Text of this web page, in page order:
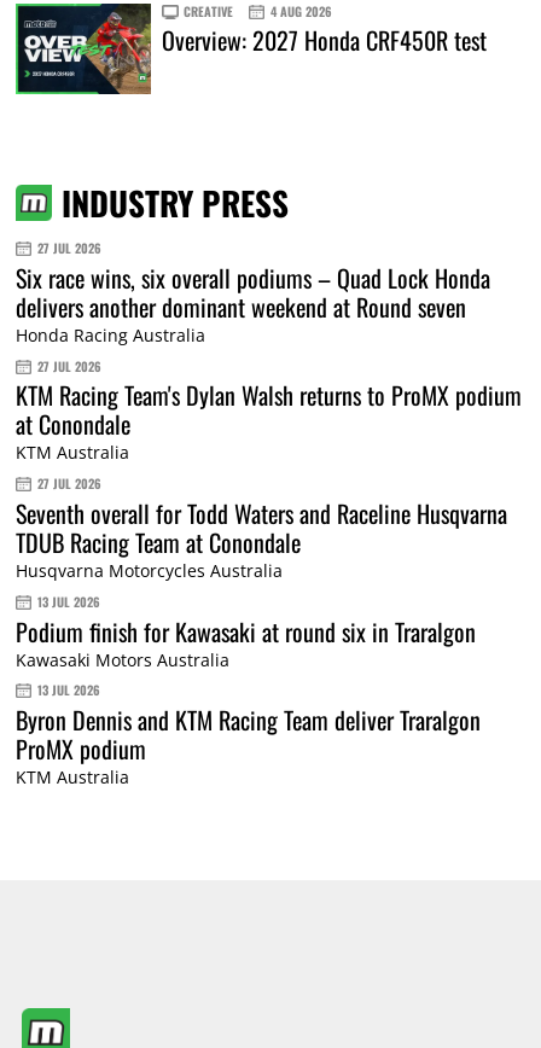
CREATIVE 4 AUG 2026
Overview: 2027 Honda CRF450R test
INDUSTRY PRESS
27 JUL 2026
Six race wins, six overall podiums – Quad Lock Honda
delivers another dominant weekend at Round seven
Honda Racing Australia
27 JUL 2026
KTM Racing Team's Dylan Walsh returns to ProMX podium
at Conondale
KTM Australia
27 JUL 2026
Seventh overall for Todd Waters and Raceline Husqvarna
TDUB Racing Team at Conondale
Husqvarna Motorcycles Australia
13 JUL 2026
Podium finish for Kawasaki at round six in Traralgon
Kawasaki Motors Australia
13 JUL 2026
Byron Dennis and KTM Racing Team deliver Traralgon
ProMX podium
KTM Australia